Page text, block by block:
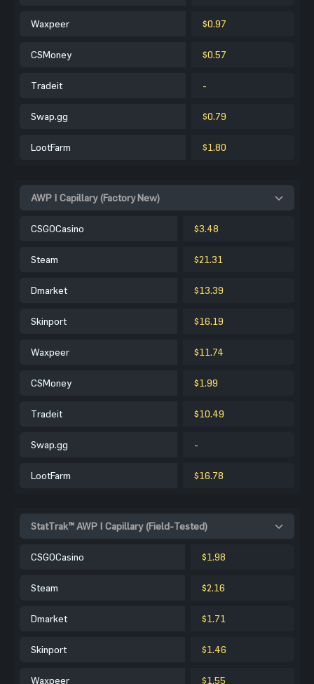
Waxpeer $0.97
CSMoney $0.57
Tradeit -
Swap.gg $0.79
LootFarm $1.80
AWP | Capillary (Factory New)
CSGOCasino $3.48
Steam $21.31
Dmarket $13.39
Skinport $16.19
Waxpeer $11.74
CSMoney $1.99
Tradeit $10.49
Swap.gg -
LootFarm $16.78
StatTrak™ AWP | Capillary (Field-Tested)
CSGOCasino $1.98
Steam $2.16
Dmarket $1.71
Skinport $1.46
Waxpeer $1.55